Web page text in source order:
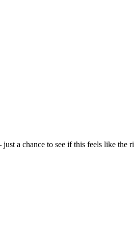
a chance to see if this feels like the